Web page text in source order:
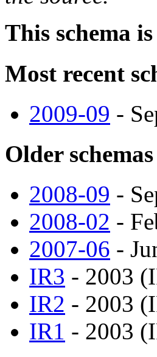
This schema
Most recent
2009-09 -
Older schemas
2008-09 -
2008-02 -
2007-06 -
IR3 - 2003
IR2 - 2003
IR1 - 2003